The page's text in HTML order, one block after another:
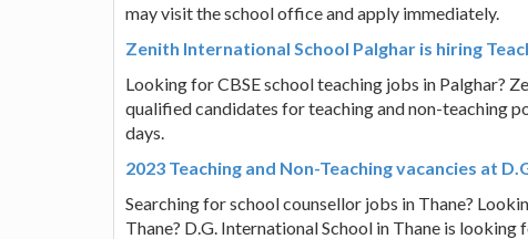
may visit the school office and apply immediately.
Zenith International School Palghar is hiring
Looking for CBSE school teaching jobs in Palghar?
qualified candidates for teaching and non-teaching
days.
2023 Teaching and Non-Teaching vacancies at
Searching for school counsellor jobs in Thane?
Thane? D.G. International School in Thane is